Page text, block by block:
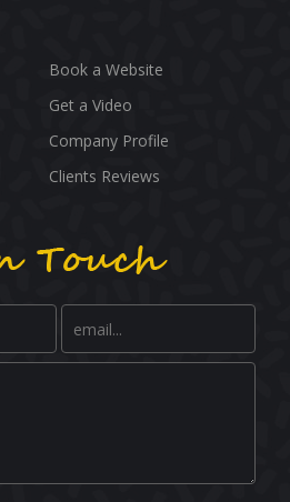
Book a Website
Get a Video
Company Profile
Clients Reviews